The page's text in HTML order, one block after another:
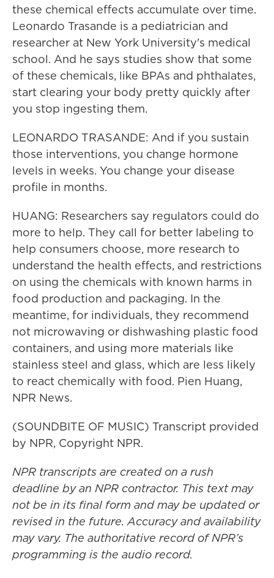
these chemical effects accumulate over time.
Leonardo Trasande is a pediatrician and
researcher at New York University's medical
school. And he says studies show that some
of these chemicals, like BPAs and phthalates,
start clearing your body pretty quickly after
you stop ingesting them.
LEONARDO TRASANDE: And if you sustain
those interventions, you change hormone
levels in weeks. You change your disease
profile in months.
HUANG: Researchers say regulators could do
more to help. They call for better labeling to
help consumers choose, more research to
understand the health effects, and restrictions
on using the chemicals with known harms in
food production and packaging. In the
meantime, for individuals, they recommend
not microwaving or dishwashing plastic food
containers, and using more materials like
stainless steel and glass, which are less likely
to react chemically with food. Pien Huang,
NPR News.
(SOUNDBITE OF MUSIC) Transcript provided
by NPR, Copyright NPR.
NPR transcripts are created on a rush
deadline by an NPR contractor. This text may
not be in its final form and may be updated or
revised in the future. Accuracy and availability
may vary. The authoritative record of NPR’s
programming is the audio record.